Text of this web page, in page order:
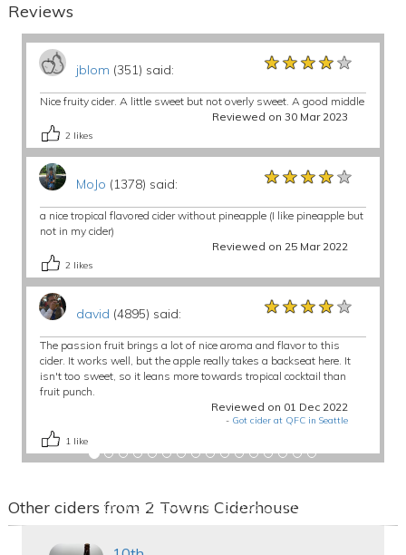
Reviews
jblom (351) said: ★★★★★
★★★★★
★★★★★
Nice fruity cider. A little sweet but not overly sweet. A good middle
Reviewed on 30 Mar 2023
2 likes
MoJo (1378) said: ★★★★★
★★★★★
★★★★★
a nice tropical flavored cider without pineapple (I like pineapple but
not in my cider)
Reviewed on 25 Mar 2022
2 likes
david (4895) said: ★★★★★
★★★★★
★★★★★
The passion fruit brings a lot of nice aroma and flavor to this
cider. It works well, but the apple really takes a backseat here. It
isn't too sweet, so it leans more towards tropical cocktail than
fruit punch.
Reviewed on 01 Dec 2022
- Got cider at QFC in Seattle
1 like
Other ciders from 2 Towns Ciderhouse